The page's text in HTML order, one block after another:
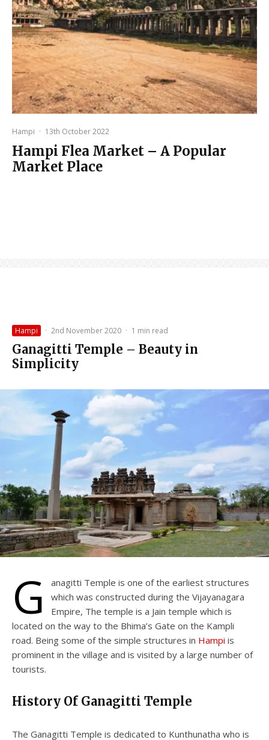
Hampi · 13th October 2022
Hampi Flea Market – A Popular
Market Place
Hampi · 2nd November 2020 · 1 min read
Ganagitti Temple – Beauty in
Simplicity
G
anagitti Temple is one of the earliest structures
which was constructed during the Vijayanagara
Empire, The temple is a Jain temple which is
located on the way to the Bhima’s Gate on the Kampli
road. Being some of the simple structures in Hampi is
prominent in the village and is visited by a large number of
tourists.
History Of Ganagitti Temple
The Ganagitti Temple is dedicated to Kunthunatha who is